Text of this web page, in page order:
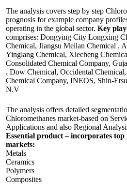
The analysis covers step by step
prognosis for example company
operating in the global sector. Key
comprises: Dongying City Longxing
Chemical, Jiangsu Meilan Chemical ,
Yinglang Chemical, Xiecheng
Consolidated Chemical Company,
, Dow Chemical, Occidental
Chemical Company, INEOS, Shin-
N.V
The analysis offers detailed
Chloromethanes market-based on
Applications and also Regional
Essential product – incorporates
markets:
Metals
Ceramics
Polymers
Composites